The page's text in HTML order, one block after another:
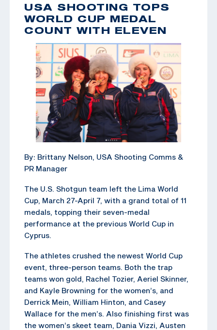
USA SHOOTING TOPS
WORLD CUP MEDAL
COUNT WITH ELEVEN
By: Brittany Nelson, USA Shooting Comms &
PR Manager
The U.S. Shotgun team left the Lima World
Cup, March 27-April 7, with a grand total of 11
medals, topping their seven-medal
performance at the previous World Cup in
Cyprus.
The athletes crushed the newest World Cup
event, three-person teams. Both the trap
teams won gold, Rachel Tozier, Aeriel Skinner,
and Kayle Browning for the women’s, and
Derrick Mein, William Hinton, and Casey
Wallace for the men’s. Also finishing first was
the women’s skeet team, Dania Vizzi, Austen